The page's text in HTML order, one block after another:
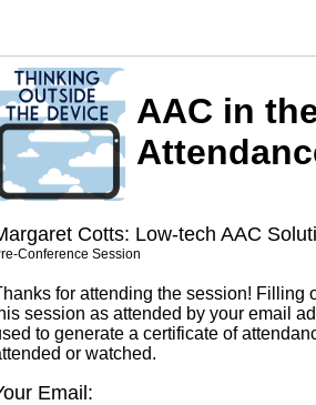
AAC in
Cotts: Low-tech AAC
Conference Session
for attending the session! Filling
session as attended by your email
to generate a certificate of
or watched.
Email: